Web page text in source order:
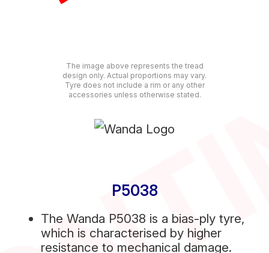
The image above represents the tread
design only. Actual proportions may vary.
Tyre does not include a rim or any other
accessories unless otherwise stated.
P5038
The Wanda P5038 is a bias-ply tyre,
which is characterised by higher
resistance to mechanical damage.